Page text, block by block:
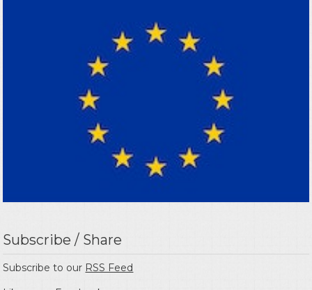
Subscribe / Share
Subscribe to our RSS Feed